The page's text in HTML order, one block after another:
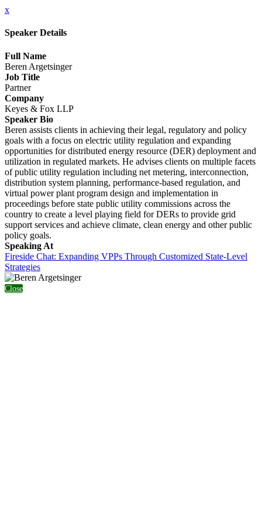
x
Speaker Details
Full Name
Beren Argetsinger
Job Title
Partner
Company
Keyes & Fox LLP
Speaker Bio
Beren assists clients in achieving their legal, regulatory and policy
goals with a focus on electric utility regulation and expanding
opportunities for distributed energy resource (DER) deployment and
utilization in regulated markets. He advises clients on multiple facets
of public utility regulation including net metering, interconnection,
distribution system planning, performance-based regulation, and
virtual power plant program design and implementation in
proceedings before state public utility commissions across the
country to create a level playing field for DERs to provide grid
support services and achieve climate, clean energy and other public
policy goals.
Speaking At
Fireside Chat: Expanding VPPs Through Customized State-Level
Strategies
Close